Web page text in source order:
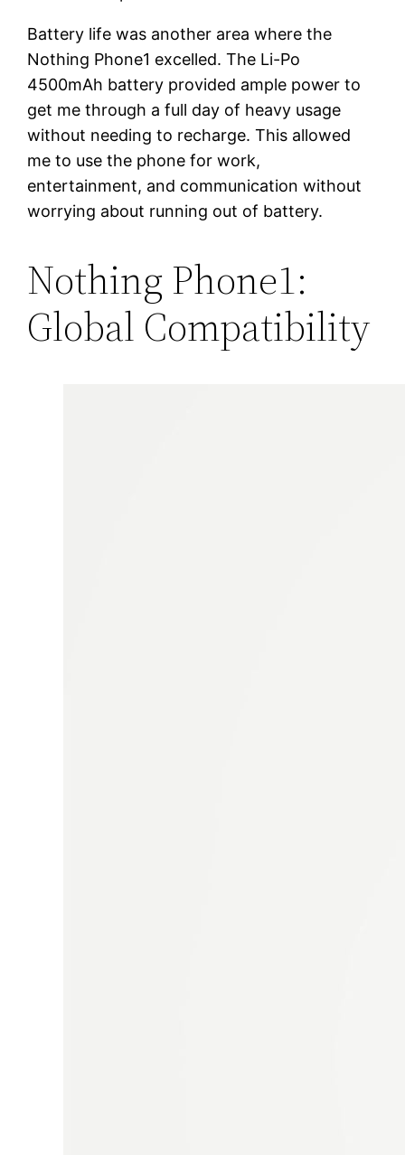
Battery life was another area where the
Nothing Phone1 excelled. The Li-Po
4500mAh battery provided ample power to
get me through a full day of heavy usage
without needing to recharge. This allowed
me to use the phone for work,
entertainment, and communication without
worrying about running out of battery.
Nothing Phone1:
Global Compatibility